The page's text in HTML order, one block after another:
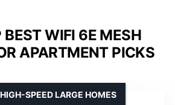
BEST WIFI 6E MESH
APARTMENT PICKS
SPEED LARGE HOMES